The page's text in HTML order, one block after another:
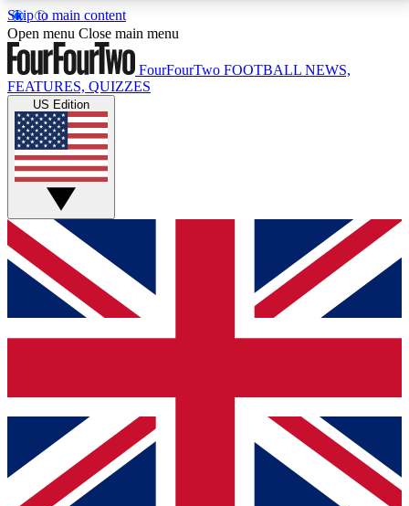
Skip to main content
17
MEMBER FEATURESACCESS AVAILABLE
Live Q&A Sessions
Weekly interactive sessions
GET CLUB ACCESS QUICK
For the quickest way to join, simply enter your email
below and get access. We will send a confirmation
and sign you up to our newsletter to keep you
Contact me with news and offers from other Future
brands
By submitting your information you agree to the Terms & Conditionsand
Privacy
Policyand are aged 16 or over.
Open menu Close main menu
FourFourTwo FOOTBALL NEWS,
FEATURES, QUIZZES
US Edition